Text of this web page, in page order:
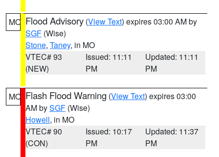
MO Flood Advisory (View Text) expires 03:00 AM by
SGF (Wise)
Stone, Taney, in MO
VTEC# 93
(NEW)
Issued: 11:11
PM
Updated: 11:11
PM
MO Flash Flood Warning (View Text) expires 03:00
AM bySGF (Wise)
Howell, in MO
VTEC# 90
(CON)
Issued: 10:17
PM
Updated: 11:37
PM